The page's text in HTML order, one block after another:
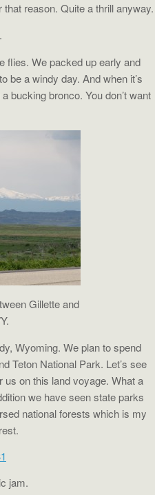
reason. Quite a thrill anyway.
flies. We packed up early and
be a windy day. And when it’s
bucking bronco. You don’t want
Gillette and
Wyoming. We plan to spend
Teton National Park. Let’s see
us on this land voyage. What a
we have seen state parks
national forests which is my
jam.